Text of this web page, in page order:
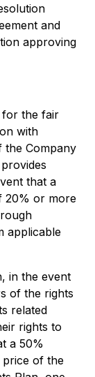
and
approving
for the fair
with
the Company
that a
20% or more
applicable
in the event
of the rights
related
rights to
a 50%
price of the